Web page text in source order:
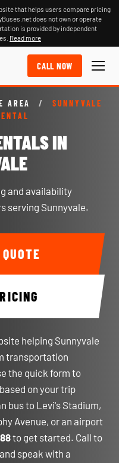
that helps users compare pricing
does not own or operate
is provided by independent
Read more
CALL NOW
AREA /
SUNNYVALE
IN
and availability
serving Sunnyvale.
helping Sunnyvale
transportation
the quick form to
on your trip
bus to Levi's Stadium,
Avenue, or an airport
to get started. Call to
speak with a